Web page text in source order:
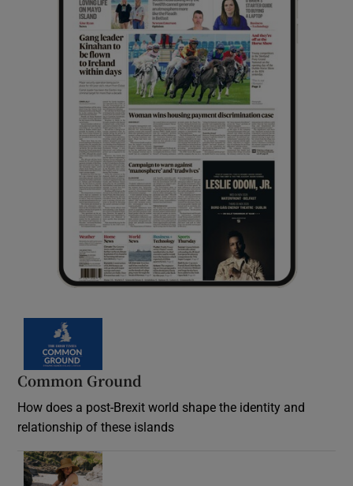
Common Ground
How does a post-Brexit world shape the identity and
relationship of these islands